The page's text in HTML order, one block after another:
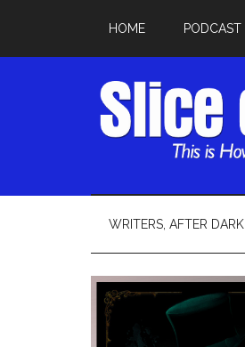
HOME PODCAST
WRITERS, AFTER DARK